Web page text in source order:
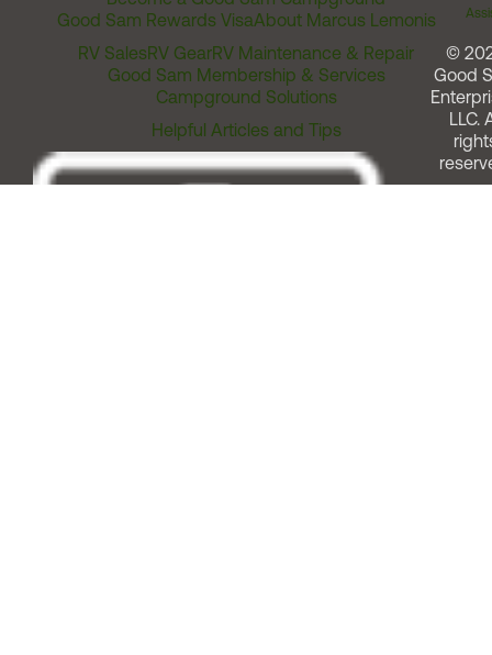
Good Sam Rewards VisaAbout Marcus Lemonis
RV SalesRV GearRV Maintenance & Repair
Good Sam Membership & Services
Campground Solutions
Helpful Articles and Tips
©
Good
LLC.